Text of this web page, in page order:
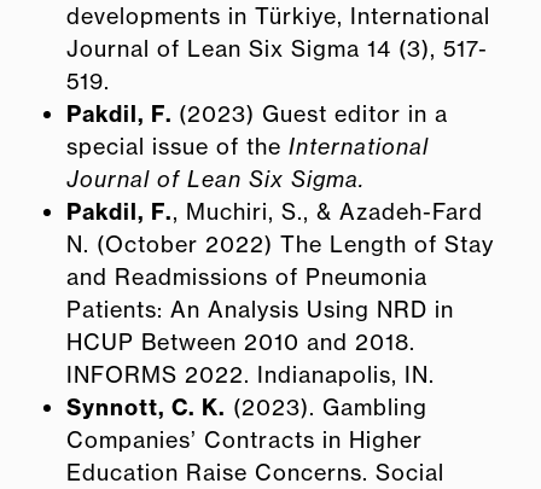
developments in Türkiye, International
Journal of Lean Six Sigma 14 (3), 517-
519.
Pakdil, F. (2023) Guest editor in a
special issue of the International
Journal of Lean Six Sigma.
Pakdil, F., Muchiri, S., & Azadeh-Fard
N. (October 2022) The Length of Stay
and Readmissions of Pneumonia
Patients: An Analysis Using NRD in
HCUP Between 2010 and 2018.
INFORMS 2022. Indianapolis, IN.
Synnott, C. K. (2023). Gambling
Companies’ Contracts in Higher
Education Raise Concerns. Social